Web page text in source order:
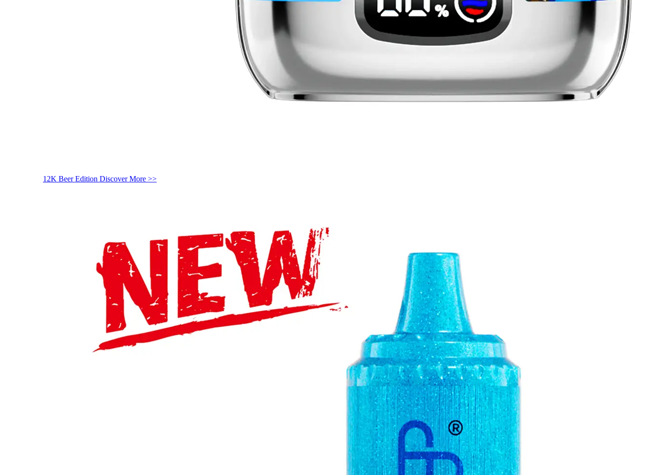
12K Beer Edition Discover More >>